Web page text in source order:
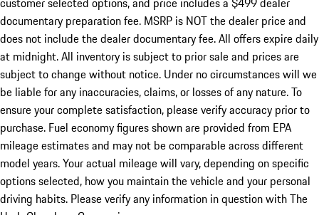
documentary preparation fee. MSRP is NOT the dealer price and
does not include the dealer documentary fee. All offers expire daily
at midnight. All inventory is subject to prior sale and prices are
subject to change without notice. Under no circumstances will we
be liable for any inaccuracies, claims, or losses of any nature. To
ensure your complete satisfaction, please verify accuracy prior to
purchase. Fuel economy figures shown are provided from EPA
mileage estimates and may not be comparable across different
model years. Your actual mileage will vary, depending on specific
options selected, how you maintain the vehicle and your personal
driving habits. Please verify any information in question with The